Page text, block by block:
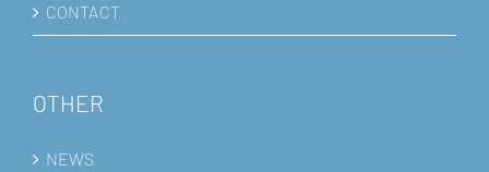
CONTACT
OTHER
NEWS